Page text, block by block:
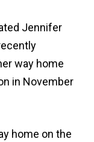
Jennifer
way home
in November
home on the